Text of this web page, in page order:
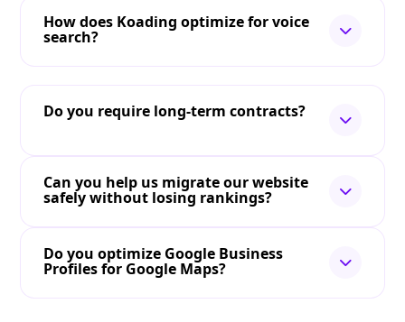
How does Koading optimize for voice
search?
Do you require long-term contracts?
Can you help us migrate our website
safely without losing rankings?
Do you optimize Google Business
Profiles for Google Maps?